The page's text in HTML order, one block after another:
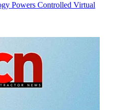
Powers Controlled Virtual